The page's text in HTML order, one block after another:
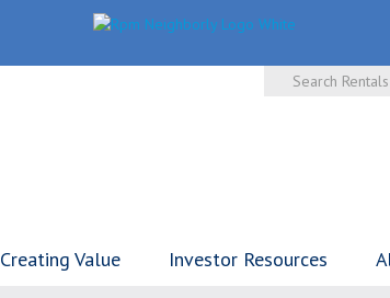
Search Rentals
Creating Value Investor Resources